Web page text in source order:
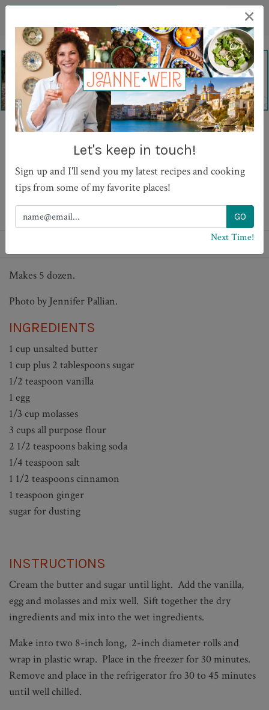
Best Ever Ginger Snaps
PRINT
Makes 5 dozen.
Photo by Jennifer Pallian.
INGREDIENTS
1 cup unsalted butter
1 cup plus 2 tablespoons sugar
1/2 teaspoon vanilla
1 egg
1/3 cup molasses
3 cups all purpose flour
2 1/2 teaspoons baking soda
1/4 teaspoon salt
1 1/2 teaspoons cinnamon
1 teaspoon ginger
sugar for dusting
INSTRUCTIONS
Cream the butter and sugar until light. Add the vanilla,
egg and molasses and mix well. Sift together the dry
ingredients and mix into the wet ingredients.
Make into two 8-inch long, 2-inch diameter rolls and
wrap in plastic wrap. Place in the freezer for 30 minutes.
Remove and place in the refrigerator fro 30 to 45 minutes
until well chilled.
×
Let's keep in touch!
Sign up and I'll send you my latest recipes and cooking
tips from some of my favorite places!
Next Time!